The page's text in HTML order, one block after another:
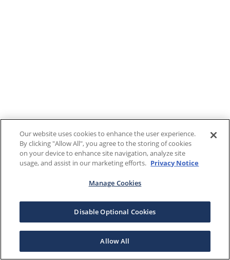
Our website uses cookies to enhance the user experience.
By clicking "Allow All", you agree to the storing of cookies
on your device to enhance site navigation, analyze site
usage, and assist in our marketing efforts. Privacy Notice
Manage Cookies
Disable Optional Cookies
Allow All